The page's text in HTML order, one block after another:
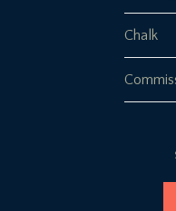
Chalk